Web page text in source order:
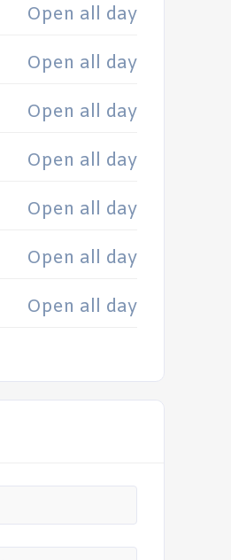
Open all day
Open all day
Open all day
Open all day
Open all day
Open all day
Open all day